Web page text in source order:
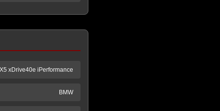
X5 xDrive40e iPerformance
BMW